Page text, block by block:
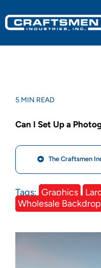
Military
Medical
Experiential
Kitchens
Graphics
5 MIN READ
Can I Set Up a
The Craftsmen
Tags: Graphics
Wholesale